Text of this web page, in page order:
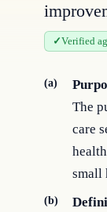
Verified
(a)
The
care
small
(b)